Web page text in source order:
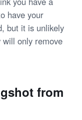
have your
but it is unlikely
only remove
from